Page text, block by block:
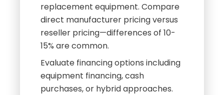
replacement equipment. Compare
direct manufacturer pricing versus
reseller pricing—differences of 10-
15% are common.
Evaluate financing options including
equipment financing, cash
purchases, or hybrid approaches.